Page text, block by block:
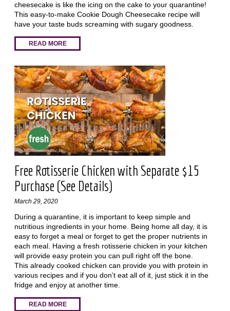
cheesecake is like the icing on the cake to your quarantine!
This easy-to-make Cookie Dough Cheesecake recipe will
have your taste buds screaming with sugary goodness.
READ MORE
Free Rotisserie Chicken with Separate $15
Purchase (See Details)
March 29, 2020
During a quarantine, it is important to keep simple and
nutritious ingredients in your home. Being home all day, it is
easy to forget a meal or forget to get the proper nutrients in
each meal. Having a fresh rotisserie chicken in your kitchen
will provide easy protein you can pull right off the bone.
This already cooked chicken can provide you with protein in
various recipes and if you don’t eat all of it, just stick it in the
fridge and enjoy at another time.
READ MORE